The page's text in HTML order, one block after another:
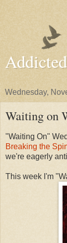
Wednesday,
Waiting on
"Waiting On"
Breaking the
we're eagerly
This week I'm